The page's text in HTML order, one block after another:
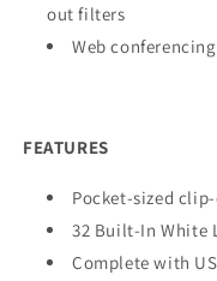
out filters
Web
FEATURES
Pocket-sized
32 Built-In White
Complete with